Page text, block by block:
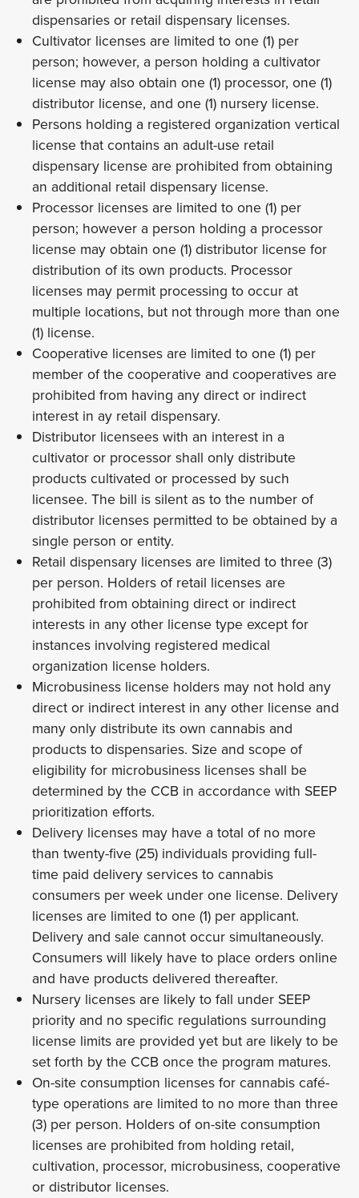
dispensaries or retail dispensary licenses.
Cultivator licenses are limited to one (1) per
person; however, a person holding a cultivator
license may also obtain one (1) processor, one (1)
distributor license, and one (1) nursery license.
Persons holding a registered organization vertical
license that contains an adult-use retail
dispensary license are prohibited from obtaining
an additional retail dispensary license.
Processor licenses are limited to one (1) per
person; however a person holding a processor
license may obtain one (1) distributor license for
distribution of its own products. Processor
licenses may permit processing to occur at
multiple locations, but not through more than one
(1) license.
Cooperative licenses are limited to one (1) per
member of the cooperative and cooperatives are
prohibited from having any direct or indirect
interest in ay retail dispensary.
Distributor licensees with an interest in a
cultivator or processor shall only distribute
products cultivated or processed by such
licensee. The bill is silent as to the number of
distributor licenses permitted to be obtained by a
single person or entity.
Retail dispensary licenses are limited to three (3)
per person. Holders of retail licenses are
prohibited from obtaining direct or indirect
interests in any other license type except for
instances involving registered medical
organization license holders.
Microbusiness license holders may not hold any
direct or indirect interest in any other license and
many only distribute its own cannabis and
products to dispensaries. Size and scope of
eligibility for microbusiness licenses shall be
determined by the CCB in accordance with SEEP
prioritization efforts.
Delivery licenses may have a total of no more
than twenty-five (25) individuals providing full-
time paid delivery services to cannabis
consumers per week under one license. Delivery
licenses are limited to one (1) per applicant.
Delivery and sale cannot occur simultaneously.
Consumers will likely have to place orders online
and have products delivered thereafter.
Nursery licenses are likely to fall under SEEP
priority and no specific regulations surrounding
license limits are provided yet but are likely to be
set forth by the CCB once the program matures.
On-site consumption licenses for cannabis café-
type operations are limited to no more than three
(3) per person. Holders of on-site consumption
licenses are prohibited from holding retail,
cultivation, processor, microbusiness, cooperative
or distributor licenses.